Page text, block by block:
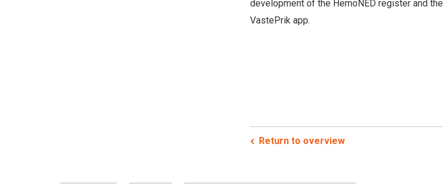
development of the HemoNED register and the
VastePrik app.
Return to overview